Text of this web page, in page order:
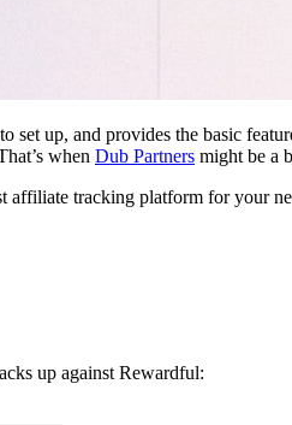
up, and provides the basic
when Dub Partners might be a
affiliate tracking platform for your
up against Rewardful: